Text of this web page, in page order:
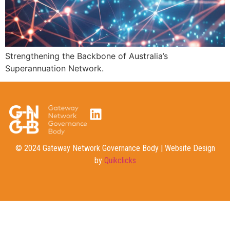
Strengthening the Backbone of Australia’s
Superannuation Network.
© 2024 Gateway Network Governance Body | Website Design
by Quikclicks